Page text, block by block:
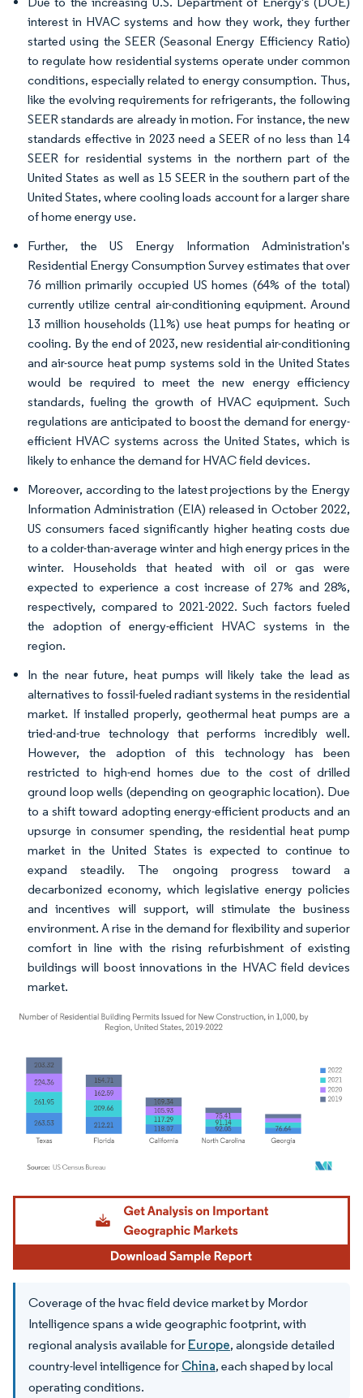
interest in HVAC systems and how they work, they further
started using the SEER (Seasonal Energy Efficiency Ratio)
to regulate how residential systems operate under common
conditions, especially related to energy consumption. Thus,
like the evolving requirements for refrigerants, the following
SEER standards are already in motion. For instance, the new
standards effective in 2023 need a SEER of no less than 14
SEER for residential systems in the northern part of the
United States as well as 15 SEER in the southern part of the
United States, where cooling loads account for a larger share
of home energy use.
Further, the US Energy Information Administration's
Residential Energy Consumption Survey estimates that over
76 million primarily occupied US homes (64% of the total)
currently utilize central air-conditioning equipment. Around
13 million households (11%) use heat pumps for heating or
cooling. By the end of 2023, new residential air-conditioning
and air-source heat pump systems sold in the United States
would be required to meet the new energy efficiency
standards, fueling the growth of HVAC equipment. Such
regulations are anticipated to boost the demand for energy-
efficient HVAC systems across the United States, which is
likely to enhance the demand for HVAC field devices.
Moreover, according to the latest projections by the Energy
Information Administration (EIA) released in October 2022,
US consumers faced significantly higher heating costs due
to a colder-than-average winter and high energy prices in the
winter. Households that heated with oil or gas were
expected to experience a cost increase of 27% and 28%,
respectively, compared to 2021-2022. Such factors fueled
the adoption of energy-efficient HVAC systems in the
region.
In the near future, heat pumps will likely take the lead as
alternatives to fossil-fueled radiant systems in the residential
market. If installed properly, geothermal heat pumps are a
tried-and-true technology that performs incredibly well.
However, the adoption of this technology has been
restricted to high-end homes due to the cost of drilled
ground loop wells (depending on geographic location). Due
to a shift toward adopting energy-efficient products and an
upsurge in consumer spending, the residential heat pump
market in the United States is expected to continue to
expand steadily. The ongoing progress toward a
decarbonized economy, which legislative energy policies
and incentives will support, will stimulate the business
environment. A rise in the demand for flexibility and superior
comfort in line with the rising refurbishment of existing
buildings will boost innovations in the HVAC field devices
market.
Image © Mordor Intelligence. Reuse requires attribution under CC BY 4.0.
Coverage of the hvac field device market by Mordor
Intelligence spans a wide geographic footprint, with
regional analysis available for Europe, alongside detailed
country-level intelligence for China, each shaped by local
operating conditions.